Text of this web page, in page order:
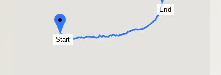
Start
End